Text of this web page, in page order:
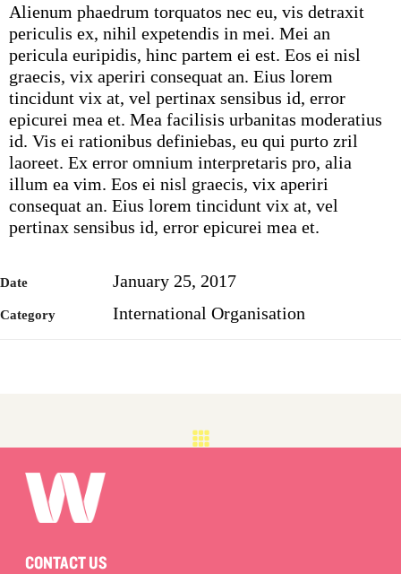
Alienum phaedrum torquatos nec eu, vis detraxit
periculis ex, nihil expetendis in mei. Mei an
pericula euripidis, hinc partem ei est. Eos ei nisl
graecis, vix aperiri consequat an. Eius lorem
tincidunt vix at, vel pertinax sensibus id, error
epicurei mea et. Mea facilisis urbanitas moderatius
id. Vis ei rationibus definiebas, eu qui purto zril
laoreet. Ex error omnium interpretaris pro, alia
illum ea vim. Eos ei nisl graecis, vix aperiri
consequat an. Eius lorem tincidunt vix at, vel
pertinax sensibus id, error epicurei mea et.
Date January 25, 2017
Category International Organisation
CONTACT US